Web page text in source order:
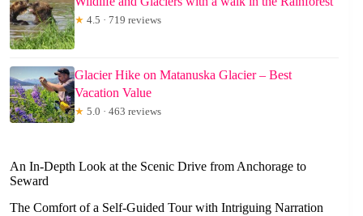
★ 4.5 · 719 reviews
Glacier Hike on Matanuska Glacier – Best
Vacation Value
★ 5.0 · 463 reviews
An In-Depth Look at the Scenic Drive from Anchorage to
Seward
The Comfort of a Self-Guided Tour with Intriguing Narration